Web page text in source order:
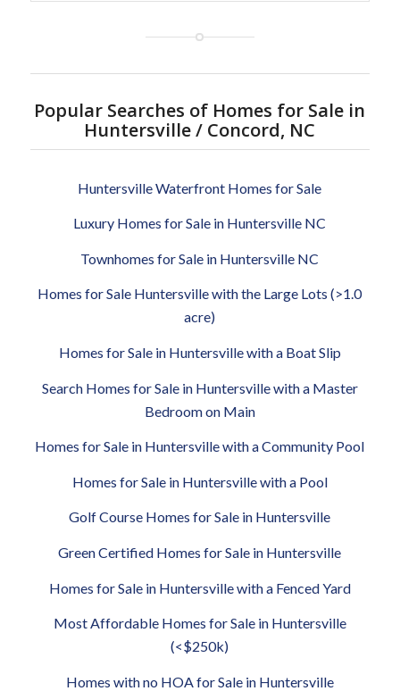
Popular Searches of Homes for Sale in
Huntersville / Concord, NC
Huntersville Waterfront Homes for Sale
Luxury Homes for Sale in Huntersville NC
Townhomes for Sale in Huntersville NC
Homes for Sale Huntersville with the Large Lots (>1.0
acre)
Homes for Sale in Huntersville with a Boat Slip
Search Homes for Sale in Huntersville with a Master
Bedroom on Main
Homes for Sale in Huntersville with a Community Pool
Homes for Sale in Huntersville with a Pool
Golf Course Homes for Sale in Huntersville
Green Certified Homes for Sale in Huntersville
Homes for Sale in Huntersville with a Fenced Yard
Most Affordable Homes for Sale in Huntersville
(<$250k)
Homes with no HOA for Sale in Huntersville